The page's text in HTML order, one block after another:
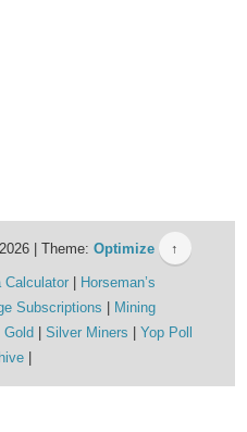
| Theme: Optimize ↑
Calculator
Horseman’s
Subscriptions
Mining
Silver Miners
Yop Poll